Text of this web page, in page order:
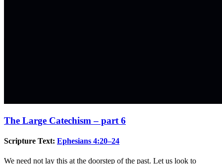
The Large Catechism – part 6
Scripture Text: Ephesians 4:20–24
We need not lay this at the doorstep of the past. Let us look to